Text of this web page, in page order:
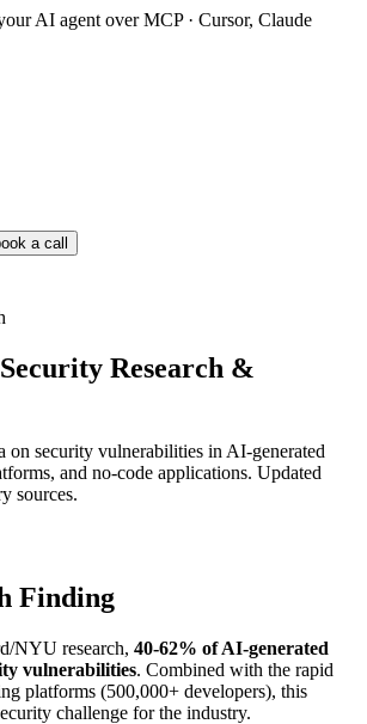
AI agent over MCP · Cursor, Claude
a call
Research &
on security vulnerabilities in AI-generated
and no-code applications. Updated
sources.
Finding
NYU research, 40-62% of AI-generated
vulnerabilities. Combined with the rapid
platforms (500,000+ developers), this
challenge for the industry.